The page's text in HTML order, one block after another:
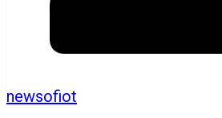
newsofiot